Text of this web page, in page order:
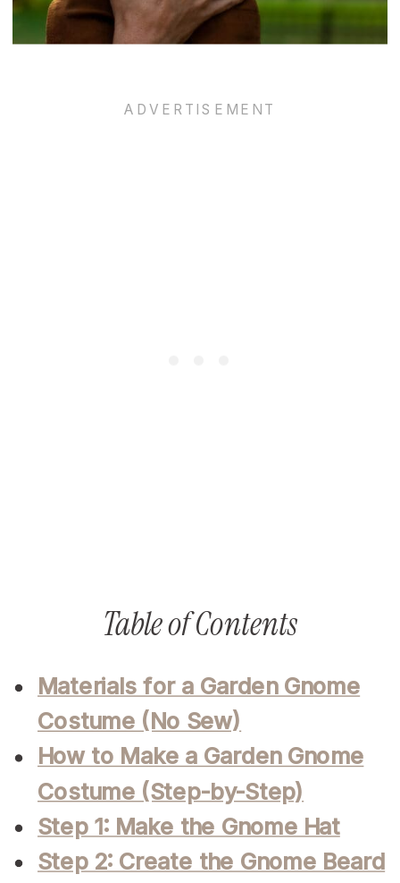
Table of Contents
Materials for a Garden Gnome
Costume (No Sew)
How to Make a Garden Gnome
Costume (Step-by-Step)
Step 1: Make the Gnome Hat
Step 2: Create the Gnome Beard